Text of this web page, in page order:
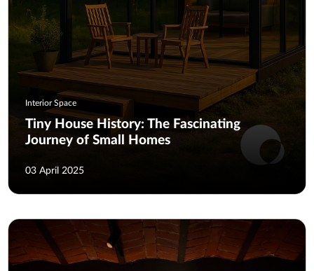
Interior Space
Tiny House History: The Fascinating
Journey of Small Homes
03 April 2025